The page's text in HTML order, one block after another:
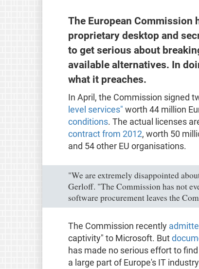
The European Commission
proprietary desktop and
to get serious about
available alternatives. In
what it preaches.
In April, the Commission signed
level services" worth 44 million
conditions. The actual licenses
contract from 2012, worth 50
and 54 other EU organisations.
"We are extremely disappointed
Gerloff. "The Commission has not
software procurement leaves the
The Commission recently
captivity" to Microsoft. But
has made no serious effort to
a large part of Europe's IT